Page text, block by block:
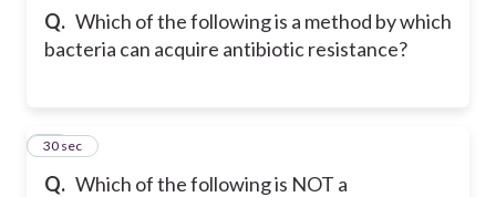
Q. Which of the following is a method by which
bacteria can acquire antibiotic resistance?
Q. Which of the following is NOT a
33
30 sec